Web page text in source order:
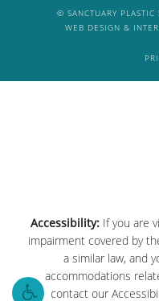
© SANCTUARY PLASTIC
WEB DESIGN &
Accessibility:If you are
impairment covered by
a similar law, and
accommodations
contact our